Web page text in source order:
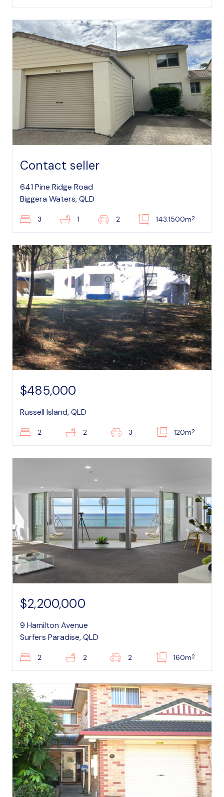
Contact seller
641 Pine Ridge Road
Biggera Waters, QLD
3 1 2 143.1500m2
$485,000
Russell Island, QLD
2 2 3 120m2
$2,200,000
9 Hamilton Avenue
Surfers Paradise, QLD
2 2 2 160m2